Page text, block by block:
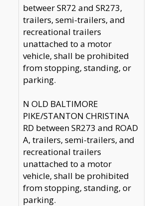
betweer SR72 and SR273,
trailers, semi-trailers, and
recreational trailers
unattached to a motor
vehicle, shall be prohibited
from stopping, standing, or
parking.
N OLD BALTIMORE
PIKE/STANTON CHRISTINA
RD between SR273 and ROAD
A, trailers, semi-trailers, and
recreational trailers
unattached to a motor
vehicle, shall be prohibited
from stopping, standing, or
parking.